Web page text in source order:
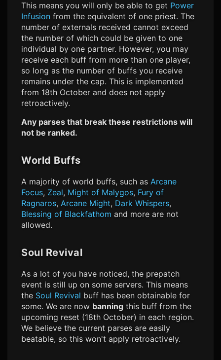
This means you will only be able to get Power
Infusion from the equivalent of one priest. The
number of externals received cannot exceed
the number of which could be given to one
individual by one partner. However, you may
receive each buff from more than one player,
so long as the number of buffs you receive
remains under the cap. This is implemented
from 18th October and does not apply
retroactively.
Any parses that break these restrictions will
not be ranked.
World Buffs
A majority of world buffs, such as Arcane
Focus, Zeal, Might of Malygos, Fury of
Ragnaros, Arcane Might, Dark Whispers,
Blessing of Blackfathom and more are not
allowed.
Soul Revival
As a lot of you have noticed, the prepatch
event is still up on some servers. This means
the Soul Revival buff has been obtainable for
some. We are now banning this buff from the
upcoming reset (18th October) in each region.
We believe the current parses are easily
beatable, so this won't apply retroactively.